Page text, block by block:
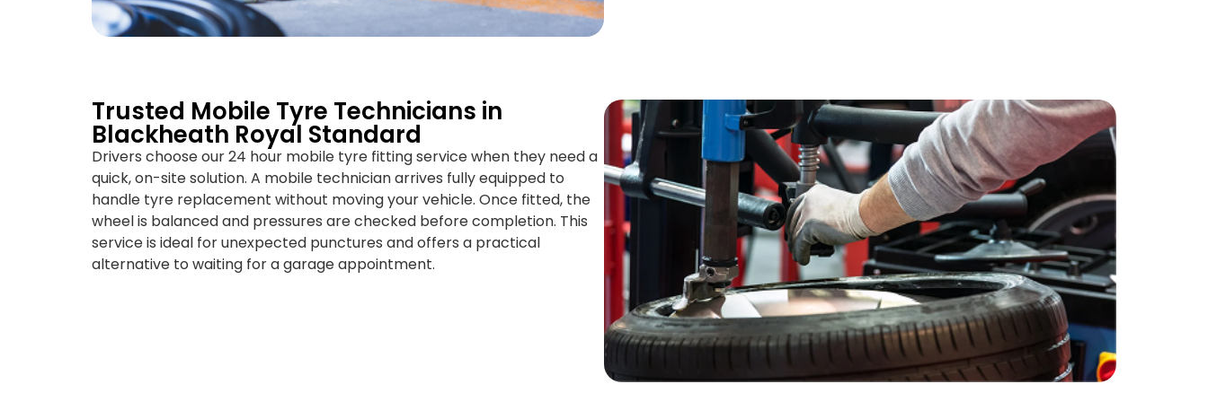
Trusted Mobile Tyre Technicians in
Blackheath Royal Standard
Drivers choose our 24 hour mobile tyre fitting service when they need a
quick, on-site solution. A mobile technician arrives fully equipped to
handle tyre replacement without moving your vehicle. Once fitted, the
wheel is balanced and pressures are checked before completion. This
service is ideal for unexpected punctures and offers a practical
alternative to waiting for a garage appointment.